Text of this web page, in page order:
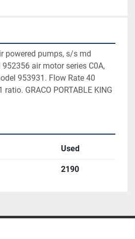
powered pumps, s/s md
air motor series C0A,
953931. Flow Rate 40
GRACO PORTABLE KING
Used
2190